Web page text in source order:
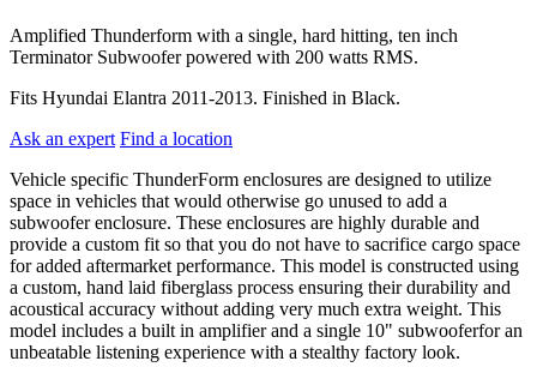
Amplified Thunderform with a single, hard hitting, ten inch
Terminator Subwoofer powered with 200 watts RMS.
Fits Hyundai Elantra 2011-2013. Finished in Black.
Ask an expert Find a location
Vehicle specific ThunderForm enclosures are designed to utilize
space in vehicles that would otherwise go unused to add a
subwoofer enclosure. These enclosures are highly durable and
provide a custom fit so that you do not have to sacrifice cargo space
for added aftermarket performance. This model is constructed using
a custom, hand laid fiberglass process ensuring their durability and
acoustical accuracy without adding very much extra weight. This
model includes a built in amplifier and a single 10" subwooferfor an
unbeatable listening experience with a stealthy factory look.